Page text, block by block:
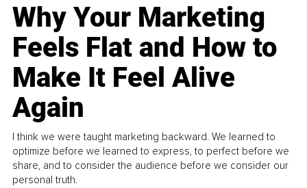
Why Your Marketing
Feels Flat and How to
Make It Feel Alive
Again
I think we were taught marketing backward. We learned to
optimize before we learned to express, to perfect before we
share, and to consider the audience before we consider our
personal truth.